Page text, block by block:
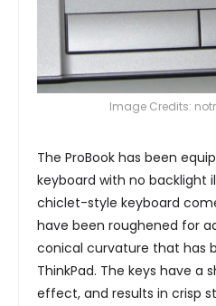
Image Credits:
The ProBook has been
keyboard with no backlight
chiclet-style keyboard
have been roughened for
conical curvature that has
ThinkPad. The keys have a
effect, and results in crisp